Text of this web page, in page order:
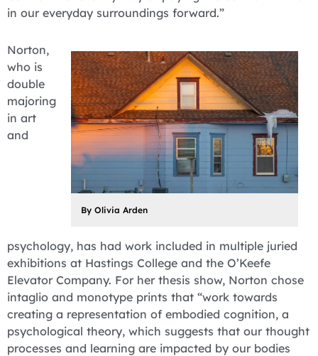
in our everyday surroundings forward.”
By Olivia Arden
Norton,
who is
double
majoring
in art
and
psychology, has had work included in multiple juried
exhibitions at Hastings College and the O’Keefe
Elevator Company. For her thesis show, Norton chose
intaglio and monotype prints that “work towards
creating a representation of embodied cognition, a
psychological theory, which suggests that our thought
processes and learning are impacted by our bodies